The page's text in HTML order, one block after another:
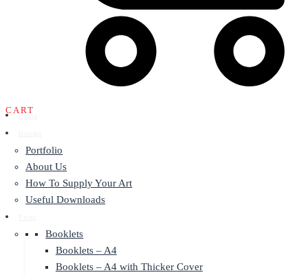
CART
Portfolio
About Us
How To Supply Your Art
Useful Downloads
Booklets
Booklets – A4
Booklets – A4 with Thicker Cover